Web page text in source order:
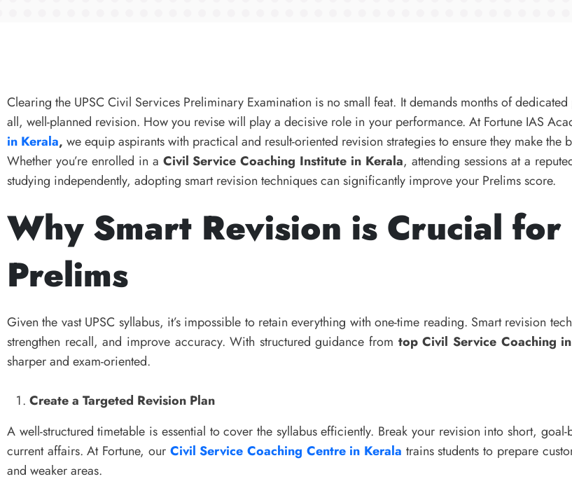
Clearing the UPSC Civil Services Preliminary Examination is no small feat. It demands months of
all, well-planned revision. How you revise will play a decisive role in your performance. At Fortune IAS
in Kerala, we equip aspirants with practical and result-oriented revision strategies to ensure they make the
Whether you’re enrolled in a Civil Service Coaching Institute in Kerala, attending sessions at a
studying independently, adopting smart revision techniques can significantly improve your Prelims score.
Why Smart Revision is Crucial for
Prelims
Given the vast UPSC syllabus, it’s impossible to retain everything with one-time reading. Smart revision
strengthen recall, and improve accuracy. With structured guidance from top Civil Service Coaching
sharper and exam-oriented.
Create a Targeted Revision Plan
A well-structured timetable is essential to cover the syllabus efficiently. Break your revision into short,
current affairs. At Fortune, our Civil Service Coaching Centre in Kerala trains students to prepare
and weaker areas.